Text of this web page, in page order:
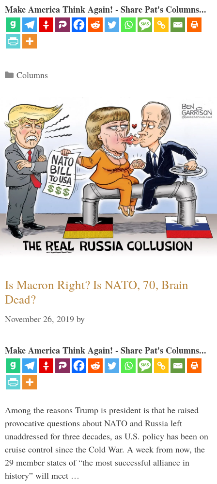
Make America Think Again! - Share Pat's Columns...
Categories
Columns
Is Macron Right? Is NATO, 70, Brain
Dead?
November 26, 2019 by
Make America Think Again! - Share Pat's Columns...
Among the reasons Trump is president is that he raised
provocative questions about NATO and Russia left
unaddressed for three decades, as U.S. policy has been on
cruise control since the Cold War. A week from now, the
29 member states of “the most successful alliance in
history” will meet …